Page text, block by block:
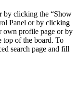
by clicking the “Show
Panel or by clicking
own profile page or by
top of the board. To
search page and fill